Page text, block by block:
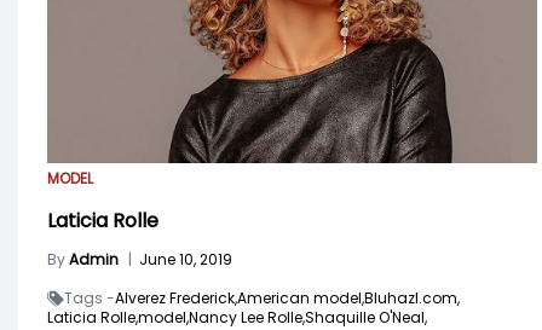
MODEL
Laticia Rolle
ByAdmin | June 10, 2019
Tags -Alverez Frederick,American model,Bluhazl.com,
Laticia Rolle,model,Nancy Lee Rolle,Shaquille O'Neal,